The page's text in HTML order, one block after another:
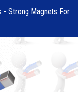
- Strong Magnets For